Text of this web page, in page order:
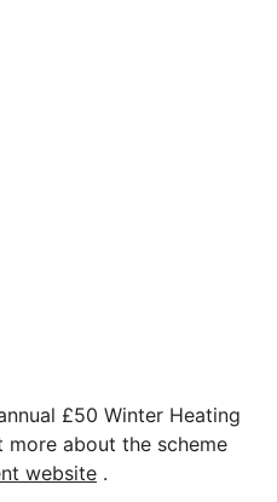
£50 Winter Heating
more about the scheme
website .